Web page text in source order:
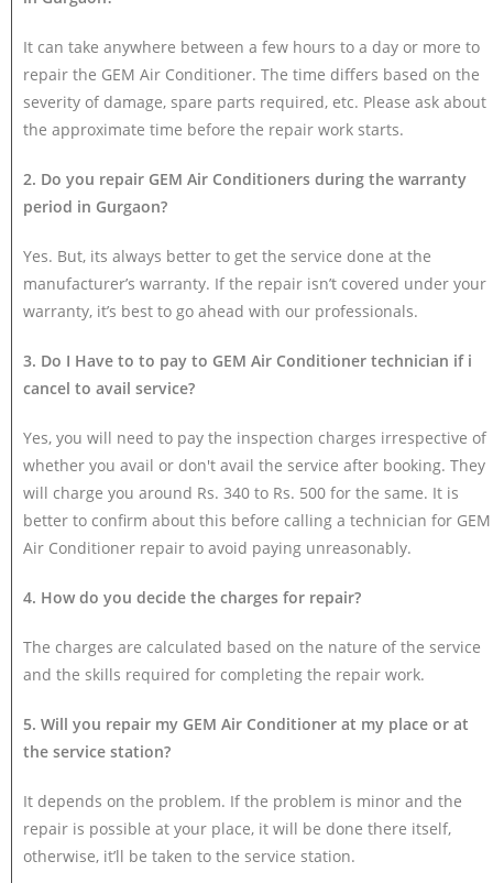
It can take anywhere between a few hours to a day or more to
repair the GEM Air Conditioner. The time differs based on the
severity of damage, spare parts required, etc. Please ask about
the approximate time before the repair work starts.
2. Do you repair GEM Air Conditioners during the warranty
period in Gurgaon?
Yes. But, its always better to get the service done at the
manufacturer’s warranty. If the repair isn’t covered under your
warranty, it’s best to go ahead with our professionals.
3. Do I Have to to pay to GEM Air Conditioner technician if i
cancel to avail service?
Yes, you will need to pay the inspection charges irrespective of
whether you avail or don't avail the service after booking. They
will charge you around Rs. 340 to Rs. 500 for the same. It is
better to confirm about this before calling a technician for GEM
Air Conditioner repair to avoid paying unreasonably.
4. How do you decide the charges for repair?
The charges are calculated based on the nature of the service
and the skills required for completing the repair work.
5. Will you repair my GEM Air Conditioner at my place or at
the service station?
It depends on the problem. If the problem is minor and the
repair is possible at your place, it will be done there itself,
otherwise, it’ll be taken to the service station.